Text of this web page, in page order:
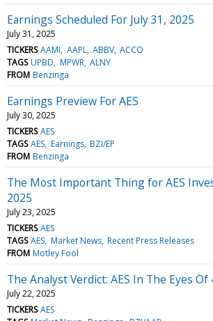
Earnings Scheduled For July 31, 2025
July 31, 2025
TICKERS AAMI AAPL ABBV ACCO
TAGS UPBD MPWR ALNY
FROM Benzinga
Earnings Preview For AES
July 30, 2025
TICKERS AES
TAGS AES Earnings BZI/EP
FROM Benzinga
The Most Important Thing for AES
2025
July 23, 2025
TICKERS AES
TAGS AES Market News Recent Press Releases
FROM Motley Fool
The Analyst Verdict: AES In The Eyes Of
July 22, 2025
TICKERS AES